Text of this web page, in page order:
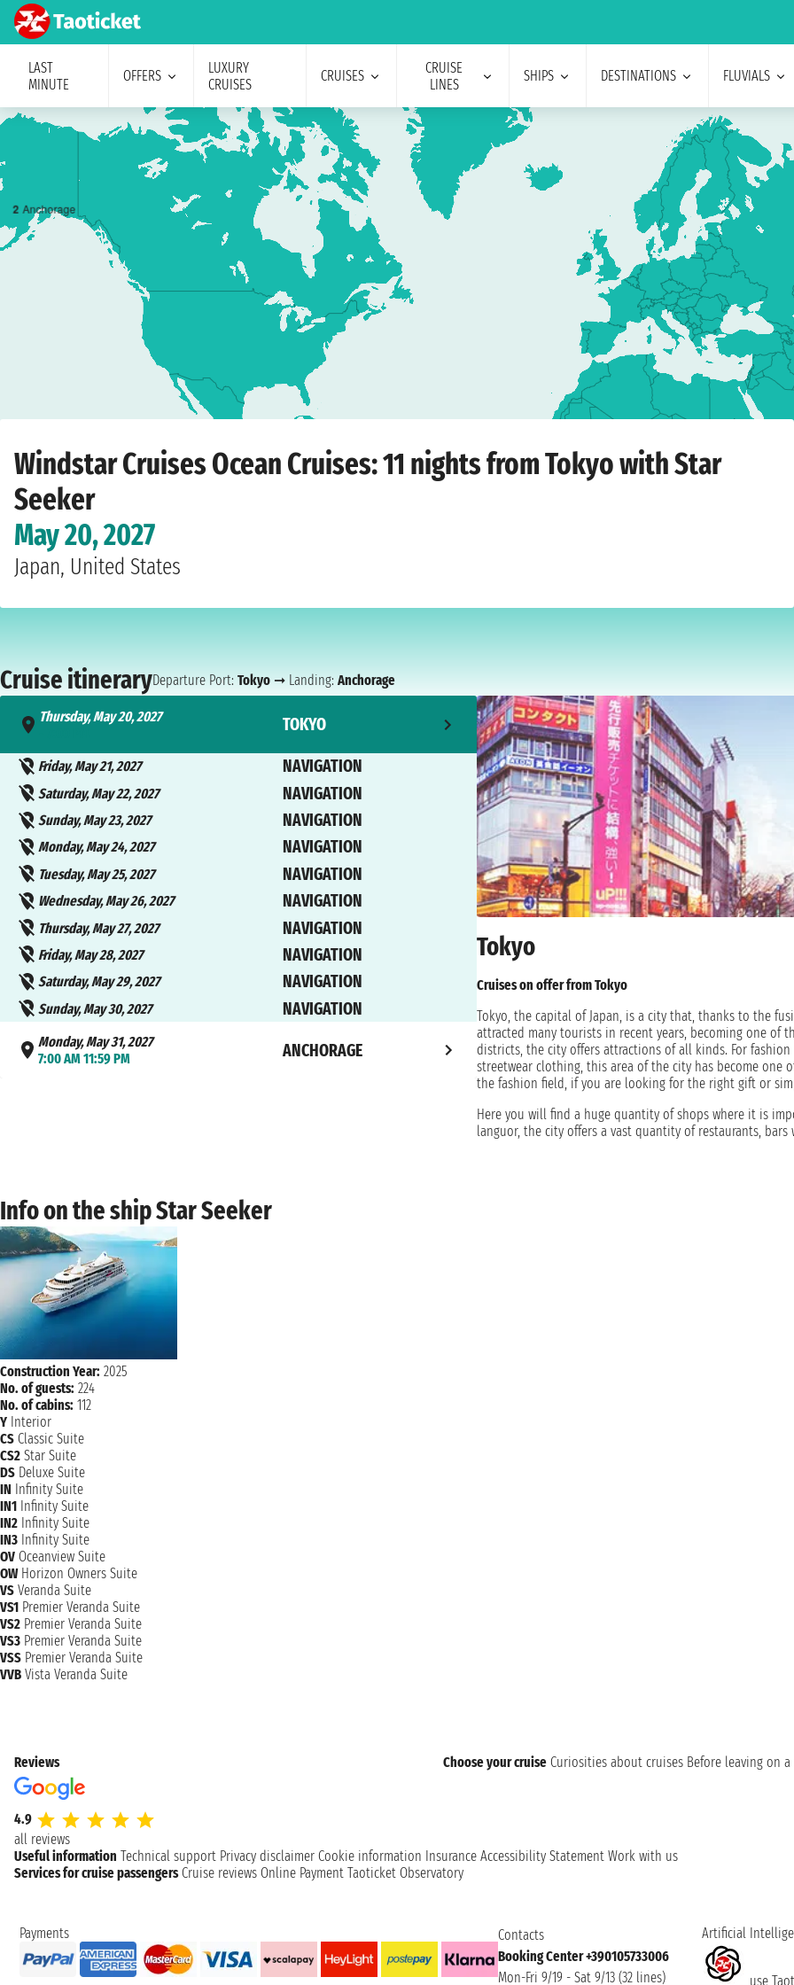
LAST
MINUTE
OFFERS
LUXURY
CRUISES
CRUISES
CRUISE
LINES
SHIPS DESTINATIONS FLUVIALS
2 Anchorage
Windstar Cruises Ocean Cruises: 11 nights from Tokyo with Star
Seeker
May 20, 2027
Japan, United States
Cruise itineraryDeparture Port: Tokyo ➞ Landing: Anchorage
Thursday, May 20, 2027
TOKYO
Friday, May 21, 2027 NAVIGATION
Saturday, May 22, 2027 NAVIGATION
Sunday, May 23, 2027 NAVIGATION
Monday, May 24, 2027 NAVIGATION
Tuesday, May 25, 2027 NAVIGATION
Wednesday, May 26, 2027 NAVIGATION
Thursday, May 27, 2027 NAVIGATION
Friday, May 28, 2027 NAVIGATION
Saturday, May 29, 2027 NAVIGATION
Sunday, May 30, 2027 NAVIGATION
Monday, May 31, 2027
7:00 AM 11:59 PM
ANCHORAGE
Tokyo
Cruises on offer from Tokyo
Tokyo, the capital of Japan, is a city that, thanks to the
attracted many tourists in recent years, becoming one of
districts, the city offers attractions of all kinds. For
streetwear clothing, this area of the city has become
the fashion field, if you are looking for the right gift or
Here you will find a huge quantity of shops where it is
languor, the city offers a vast quantity of restaurants,
Info on the ship Star Seeker
Construction Year: 2025
No. of guests: 224
No. of cabins: 112
Y Interior
CS Classic Suite
CS2 Star Suite
DS Deluxe Suite
IN Infinity Suite
IN1 Infinity Suite
IN2 Infinity Suite
IN3 Infinity Suite
OV Oceanview Suite
OW Horizon Owners Suite
VS Veranda Suite
VS1 Premier Veranda Suite
VS2 Premier Veranda Suite
VS3 Premier Veranda Suite
VSS Premier Veranda Suite
VVB Vista Veranda Suite
Reviews
4.9
all reviews
Choose your cruise Curiosities about cruises Before leaving on
Useful information Technical support Privacy disclaimer Cookie information Insurance Accessibility Statement Work with us
Services for cruise passengers Cruise reviews Online Payment Taoticket Observatory
Payments
Contacts
Booking Center +390105733006
Mon-Fri 9/19 - Sat 9/13 (32 lines)
Artificial
use